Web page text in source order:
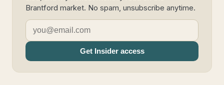
Brantford market. No spam, unsubscribe anytime.
Get Insider access